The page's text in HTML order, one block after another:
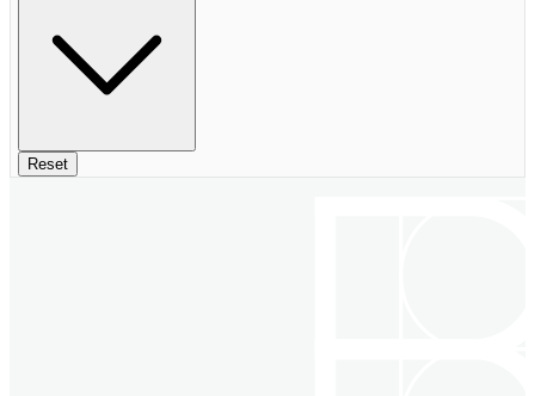
Reset